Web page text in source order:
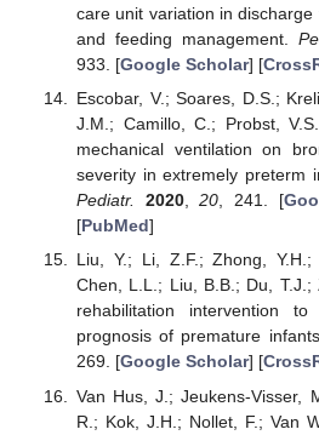
care unit variation in
and feeding management.
933. [Google Scholar] [
Escobar, V.; Soares, D.S.;
J.M.; Camillo, C.; Probst,
mechanical ventilation on
severity in extremely preterm
Pediatr.
2020,20, 241. [
[PubMed]
Liu, Y.; Li, Z.F.; Zhong,
Chen, L.L.; Liu, B.B.; Du, T.J.;
rehabilitation intervention
prognosis of premature
269. [Google Scholar] [
Van Hus, J.; Jeukens-Visser,
R.; Kok, J.H.; Nollet, F.; Van